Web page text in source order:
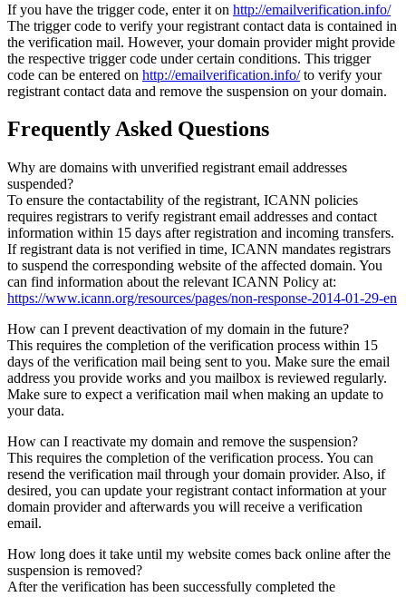
If you have the trigger code, enter it on http://emailverification.info/
The trigger code to verify your registrant contact data is contained in
the verification mail. However, your domain provider might provide
the respective trigger code under certain conditions. This trigger
code can be entered on http://emailverification.info/to verify your
registrant contact data and remove the suspension on your domain.
Frequently Asked Questions
Why are domains with unverified registrant email addresses
suspended?
To ensure the contactability of the registrant, ICANN policies
requires registrars to verify registrant email addresses and contact
information within 15 days after registration and incoming transfers.
If registrant data is not verified in time, ICANN mandates registrars
to suspend the corresponding website of the affected domain. You
can find information about the relevant ICANN Policy at:
https://www.icann.org/resources/pages/non-response-2014-01-29-en
How can I prevent deactivation of my domain in the future?
This requires the completion of the verification process within 15
days of the verification mail being sent to you. Make sure the email
address you provide works and you mailbox is reviewed regularly.
Make sure to expect a verification mail when making an update to
your data.
How can I reactivate my domain and remove the suspension?
This requires the completion of the verification process. You can
resend the verification mail through your domain provider. Also, if
desired, you can update your registrant contact information at your
domain provider and afterwards you will receive a verification
email.
How long does it take until my website comes back online after the
suspension is removed?
After the verification has been successfully completed the